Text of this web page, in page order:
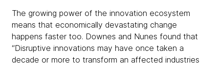
The growing power of the innovation ecosystem
means that economically devastating change
happens faster too. Downes and Nunes found that
“Disruptive innovations may have once taken a
decade or more to transform an affected industries